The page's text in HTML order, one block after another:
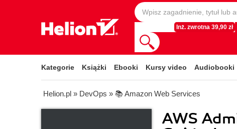
Inż. zwrotna 39,90 zł
Kategorie Książki Ebooki Kursy video Audiobooki
Helion.pl » DevOps » 📚 Amazon Web Services
AWS